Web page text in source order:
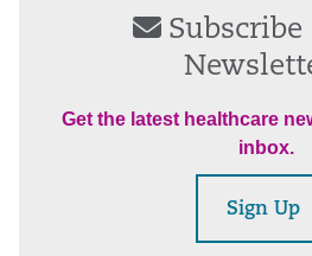
Get the latest healthcare
inbox.
Sign Up